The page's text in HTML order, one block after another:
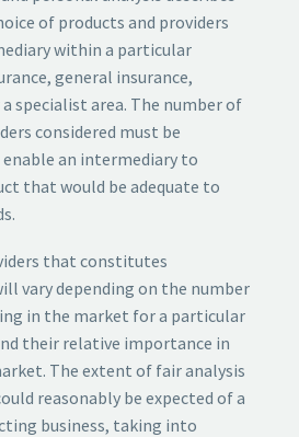
of products and providers
within a particular
general insurance,
specialist area. The number of
considered must be
an intermediary to
that would be adequate to
that constitutes
vary depending on the number
in the market for a particular
their relative importance in
The extent of fair analysis
reasonably be expected of a
business, taking into